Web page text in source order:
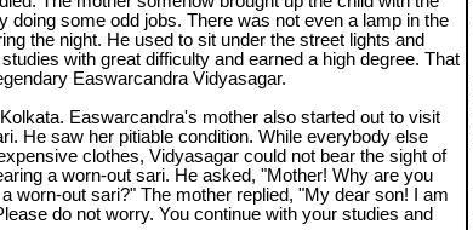
doing some odd jobs. There was not even a lamp in the
the night. He used to sit under the street lights and
with great difficulty and earned a high degree. That
Easwarcandra Vidyasagar.
Easwarcandra's mother also started out to visit
He saw her pitiable condition. While everybody else
clothes, Vidyasagar could not bear the sight of
a worn-out sari. He asked, "Mother! Why are you
worn-out sari?" The mother replied, "My dear son! I am
do not worry. You continue with your studies and